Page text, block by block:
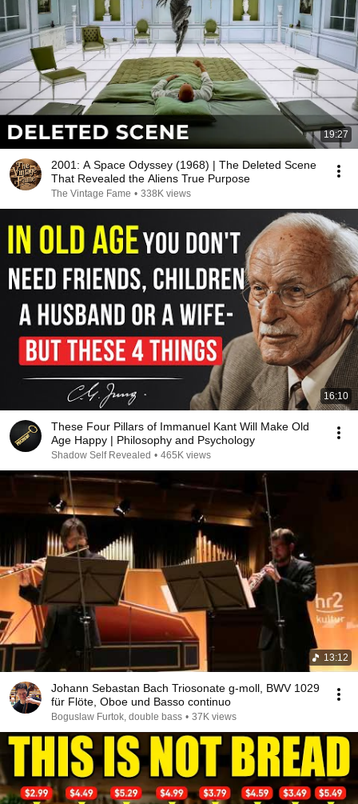
19:27
2001: A Space Odyssey (1968) | The Deleted Scene
That Revealed the Aliens True Purpose
The Vintage Fame • 338K views
16:10
These Four Pillars of Immanuel Kant Will Make Old
Age Happy | Philosophy and Psychology
Shadow Self Revealed • 465K views
13:12
Johann Sebastan Bach Triosonate g-moll, BWV 1029
für Flöte, Oboe und Basso continuo
Boguslaw Furtok, double bass • 37K views